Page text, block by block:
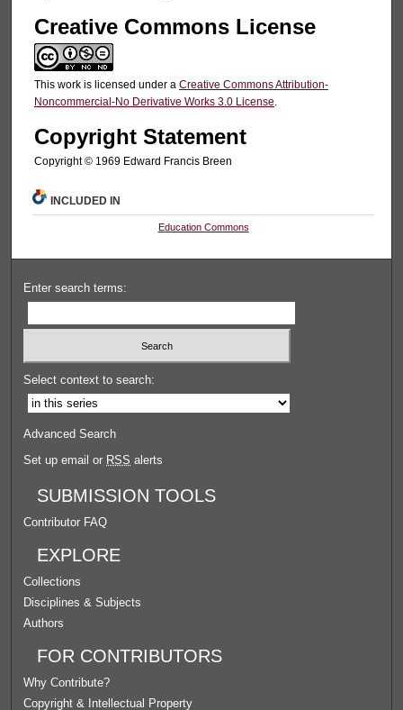
Creative Commons License
This work is licensed under a Creative Commons Attribution-
Noncommercial-No Derivative Works 3.0 License.
Copyright Statement
Copyright © 1969 Edward Francis Breen
INCLUDED IN
Education Commons
Enter search terms:
Select context to search:
Advanced Search
Set up email or RSS alerts
SUBMISSION TOOLS
Contributor FAQ
EXPLORE
Collections
Disciplines & Subjects
Authors
FOR CONTRIBUTORS
Why Contribute?
Copyright & Intellectual Property